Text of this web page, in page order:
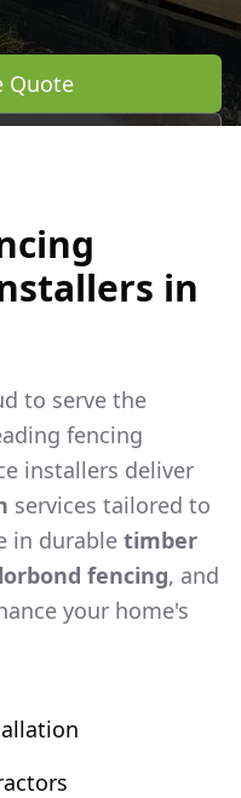
Quote
in
to serve the
fencing
installers deliver
services tailored to
in durable timber
fencing, and
your home's